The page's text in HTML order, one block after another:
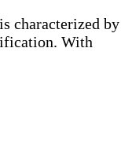
characterized by
With